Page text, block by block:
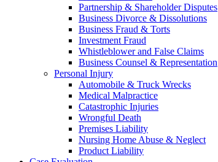
Partnership & Shareholder Disputes
Business Divorce & Dissolutions
Business Fraud & Torts
Investment Fraud
Whistleblower and False Claims
Business Counsel & Representation
Personal Injury
Automobile & Truck Wrecks
Medical Malpractice
Catastrophic Injuries
Wrongful Death
Premises Liability
Nursing Home Abuse & Neglect
Product Liability